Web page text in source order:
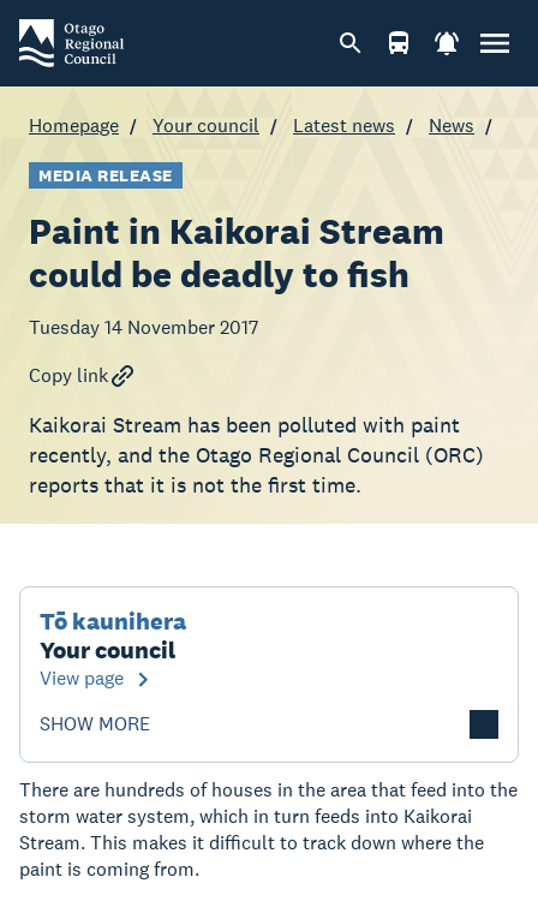
Homepage Your council Latest news News
MEDIA RELEASE
Paint in Kaikorai Stream
could be deadly to fish
Tuesday 14 November 2017
Copy link
Kaikorai Stream has been polluted with paint
recently, and the Otago Regional Council (ORC)
reports that it is not the first time.
Tō kaunihera
Your council
View page
SHOW MORE
There are hundreds of houses in the area that feed into the
storm water system, which in turn feeds into Kaikorai
Stream. This makes it difficult to track down where the
paint is coming from.